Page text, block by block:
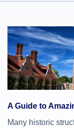
A Guide to
Many historic